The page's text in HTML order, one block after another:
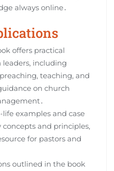
always online․
offers practical
including
teaching, and
on church
examples and case
and principles,
for pastors and
outlined in the book